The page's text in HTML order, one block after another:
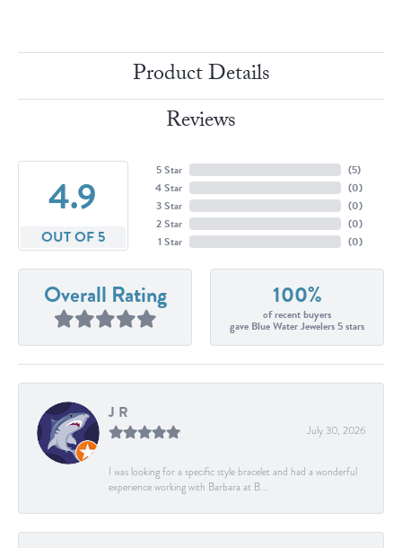
Product Details
Reviews
4.9
OUT OF 5
5 Star
4 Star
3 Star
2 Star
1 Star
(5)
(0)
(0)
(0)
(0)
Overall Rating 100%
of recent buyers
gave Blue Water Jewelers 5 stars
J R
July 30, 2026
I was looking for a specific style bracelet and had a wonderful
experience working with Barbara at B...